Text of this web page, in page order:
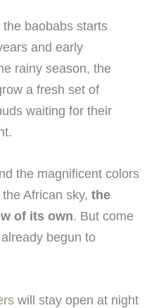
baobabs starts
and early
rainy season, the
a fresh set of
waiting for their
the magnificent colors
African sky, the
of its own. But come
begun to
will stay open at night